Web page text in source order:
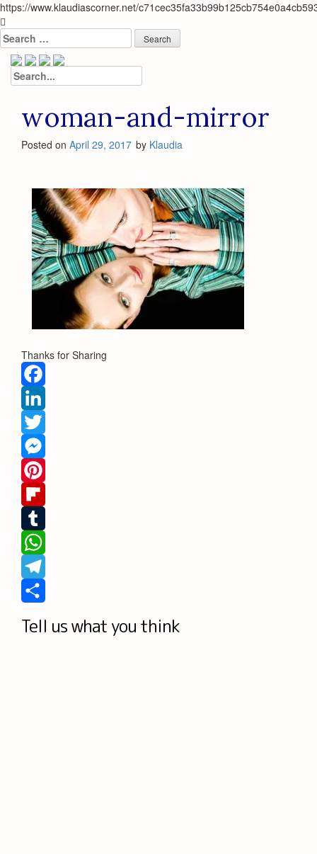
https://www.klaudiascorner.net/
Skip
to
content
Search
for:
Search
for:
woman-and-mirror
Posted on April 29, 2017 by Klaudia
Thanks for Sharing
Facebook
LinkedIn
Twitter
Messenger
Pinterest
Flipboard
Tumblr
WhatsApp
Telegram
Tell us what you think